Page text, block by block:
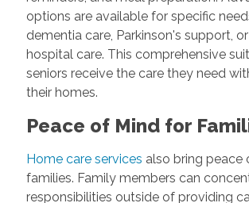
options are available for specific
dementia care, Parkinson's support,
hospital care. This comprehensive
seniors receive the care they need
their homes.
Peace of Mind for
Home care services also bring peace
families. Family members can
responsibilities outside of providing